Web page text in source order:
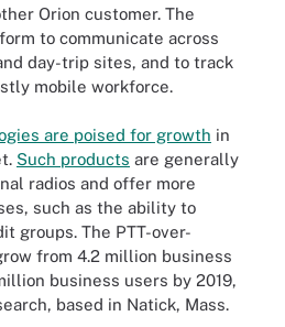
Orion customer. The
to communicate across
day-trip sites, and to track
mobile workforce.
are poised for growth in
. Such products are generally
radios and offer more
such as the ability to
groups. The PTT-over-
from 4.2 million business
business users by 2019,
based in Natick, Mass.